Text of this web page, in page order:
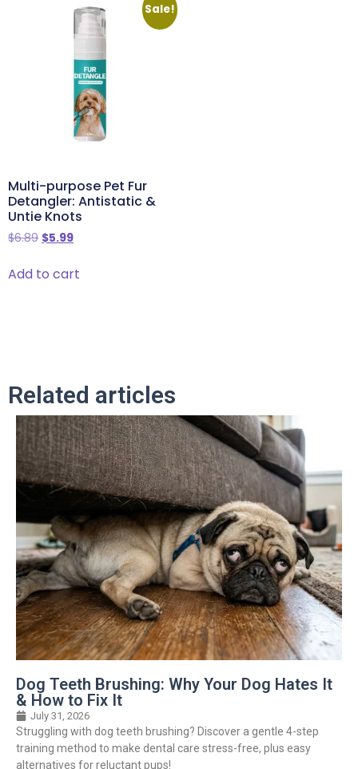
Sale!
Multi-purpose Pet Fur
Detangler: Antistatic &
Untie Knots
$6.89 $5.99
Add to cart
Related articles
Dog Teeth Brushing: Why Your Dog Hates It
& How to Fix It
July 31, 2026
Struggling with dog teeth brushing? Discover a gentle 4-step
training method to make dental care stress-free, plus easy
alternatives for reluctant pups!